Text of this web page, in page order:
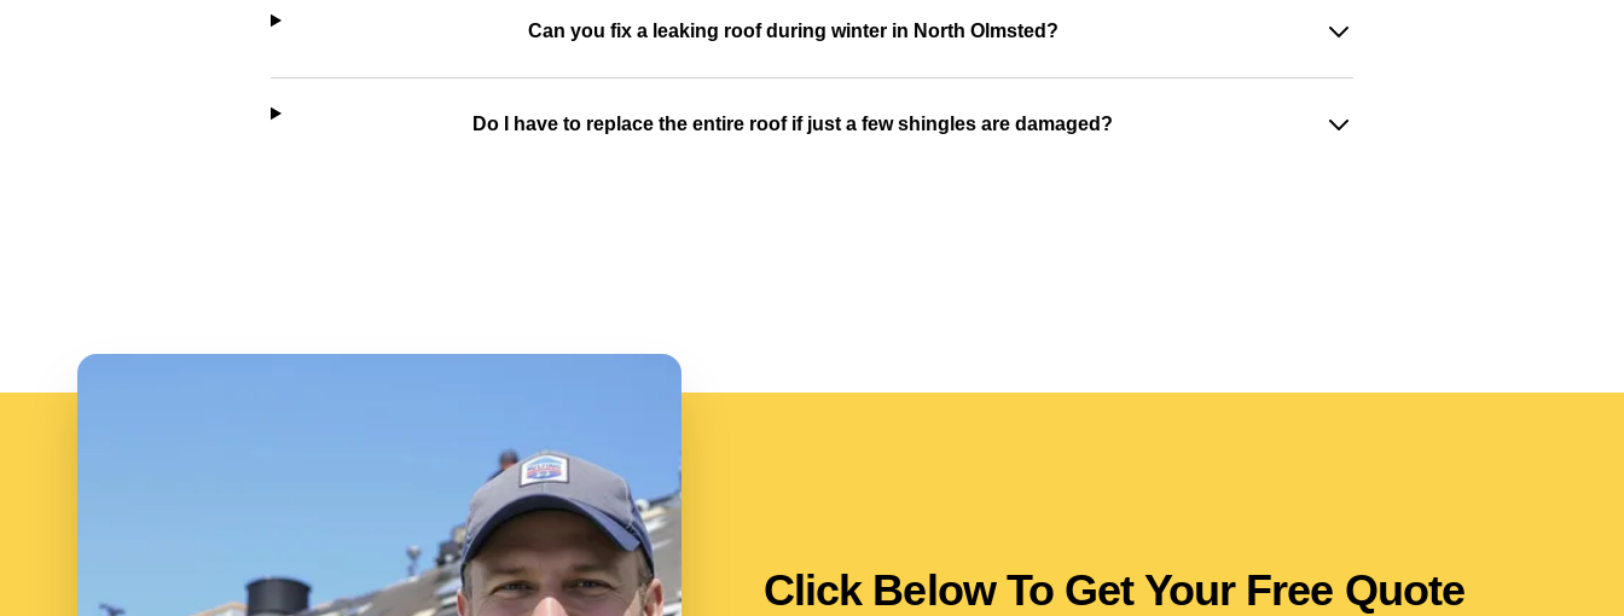
Can you fix a leaking roof during winter in North Olmsted?
Do I have to replace the entire roof if just a few shingles are damaged?
Click Below To Get Your Free Quote